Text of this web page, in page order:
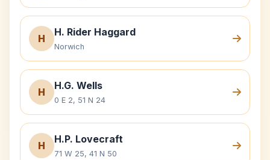
H
H. Rider Haggard
Norwich
H
H.G. Wells
0 E 2, 51 N 24
H
H.P. Lovecraft
71 W 25, 41 N 50